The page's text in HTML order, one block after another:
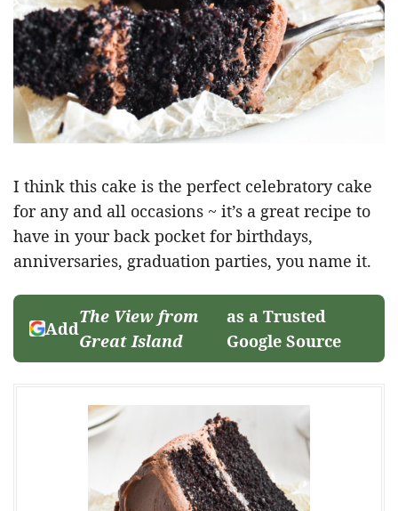
I think this cake is the perfect celebratory cake
for any and all occasions ~ it’s a great recipe to
have in your back pocket for birthdays,
anniversaries, graduation parties, you name it.
Add
The View from
Great Island
as a Trusted
Google Source